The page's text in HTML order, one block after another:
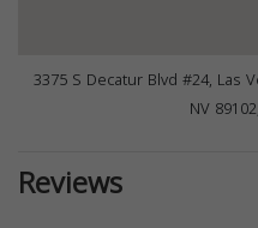
3375 S Decatur Blvd #24, Las
NV
Reviews